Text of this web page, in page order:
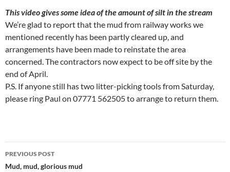
This video gives some idea of the amount of silt in the stream
We’re glad to report that the mud from railway works we
mentioned recently has been partly cleared up, and
arrangements have been made to reinstate the area
concerned. The contractors now expect to be off site by the
end of April.
P.S. If anyone still has two litter-picking tools from Saturday,
please ring Paul on 07771 562505 to arrange to return them.
Post
navigation
PREVIOUS POST
Mud, mud, glorious mud